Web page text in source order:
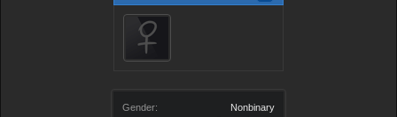
Gender:
Nonbinary